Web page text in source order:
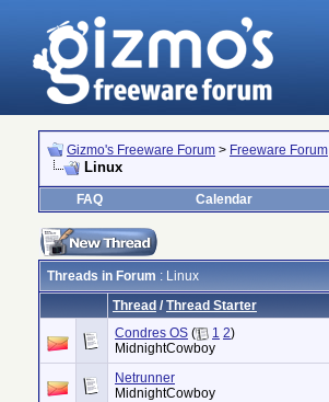
Gizmo's Freeware Forum > Freeware Forum
Linux
FAQ Calendar
Threads in Forum : Linux
Thread / Thread Starter
Condres OS ( 1 2)
MidnightCowboy
Netrunner
MidnightCowboy